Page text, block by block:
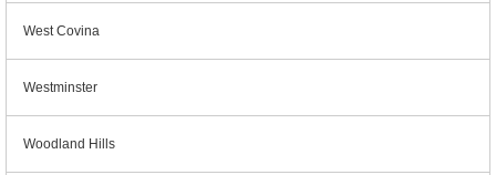
West Covina
Westminster
Woodland Hills